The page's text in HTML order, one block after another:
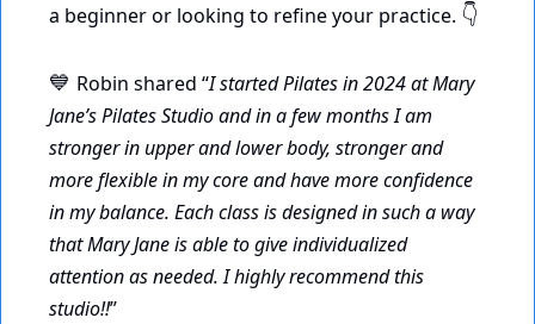
a beginner or looking to refine your practice. 👇
💙 Robin shared “I started Pilates in 2024 at Mary
Jane’s Pilates Studio and in a few months I am
stronger in upper and lower body, stronger and
more flexible in my core and have more confidence
in my balance. Each class is designed in such a way
that Mary Jane is able to give individualized
attention as needed. I highly recommend this
studio!!”